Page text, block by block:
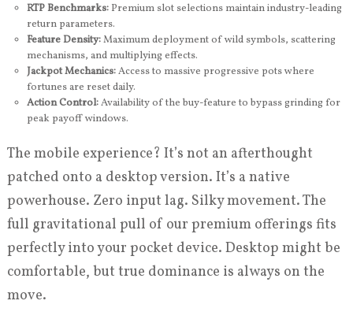
RTP Benchmarks:Premium slot selections maintain industry-leading
return parameters.
Feature Density:Maximum deployment of wild symbols, scattering
mechanisms, and multiplying effects.
Jackpot Mechanics:Access to massive progressive pots where
fortunes are reset daily.
Action Control:Availability of the buy-feature to bypass grinding for
peak payoff windows.
The mobile experience? It’s not an afterthought
patched onto a desktop version. It’s a native
powerhouse. Zero input lag. Silky movement. The
full gravitational pull of our premium offerings fits
perfectly into your pocket device. Desktop might be
comfortable, but true dominance is always on the
move.